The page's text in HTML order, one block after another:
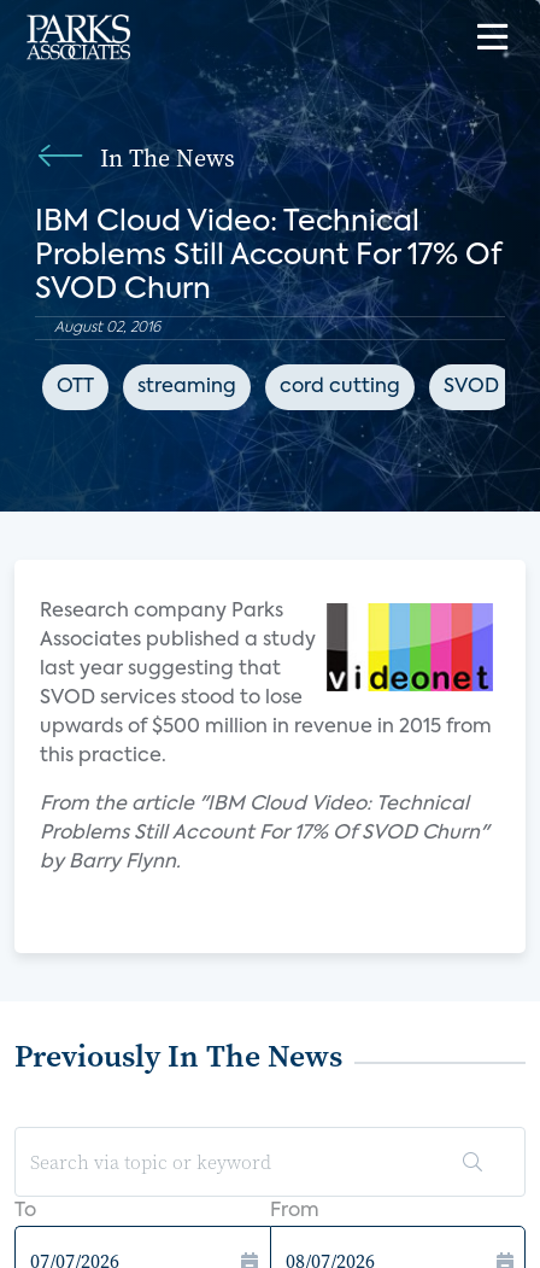
In The News
IBM Cloud Video: Technical
Problems Still Account For 17% Of
SVOD Churn
August 02, 2016
OTT streaming cord cutting SVOD
Research company Parks
Associates published a study
last year suggesting that
SVOD services stood to lose
upwards of $500 million in revenue in 2015 from
this practice.
From the article "IBM Cloud Video: Technical
Problems Still Account For 17% Of SVOD Churn"
by Barry Flynn.
Previously In The News
To From